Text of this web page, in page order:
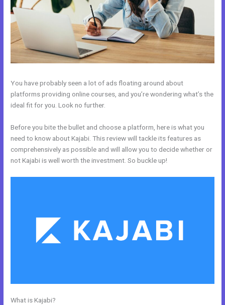
You have probably seen a lot of ads floating around about
platforms providing online courses, and you’re wondering what’s the
ideal fit for you. Look no further.
Before you bite the bullet and choose a platform, here is what you
need to know about Kajabi. This review will tackle its features as
comprehensively as possible and will allow you to decide whether or
not Kajabi is well worth the investment. So buckle up!
What is Kajabi?